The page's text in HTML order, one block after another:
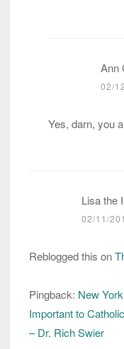
Ann
02/
Yes, darn, you
Lisa the
02/11/
Reblogged this on
Pingback: New
Important to
– Dr. Rich Swier